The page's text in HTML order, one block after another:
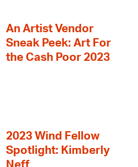
An Artist Vendor
Sneak Peek: Art For
the Cash Poor 2023
2023 Wind Fellow
Spotlight: Kimberly